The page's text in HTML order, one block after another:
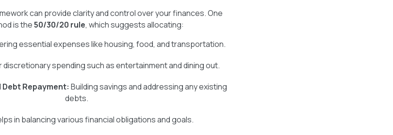
can provide clarity and control over your finances. One
is the50/30/20 rule, which suggests allocating:
essential expenses like housing, food, and transportation.
discretionary spending such as entertainment and dining out.
Repayment: Building savings and addressing any existing
debts.
in balancing various financial obligations and goals.